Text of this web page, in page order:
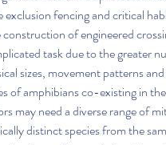
fencing and critical
of engineered
task due to the greater
sizes, movement patterns
of amphibians co-existing in
may need a diverse range of
distinct species from the